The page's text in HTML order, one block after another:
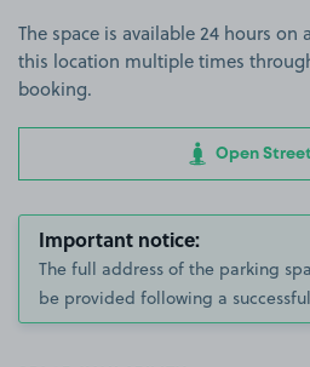
The space is available 24 hours on
this location multiple times
booking.
Open
Important notice:
The full address of the parking
be provided following a